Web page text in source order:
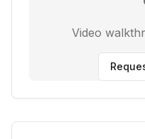
Video